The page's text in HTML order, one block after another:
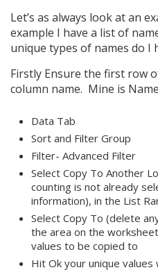
Let’s as always look at an
example I have a list of
unique types of names do I
Firstly Ensure the first row
column name. Mine is
Data Tab
Sort and Filter Group
Filter- Advanced Filter
Select Copy To Another
counting is not already
information), in the List
Select Copy To (delete
the area on the
values to be copied to
Hit Ok your unique values